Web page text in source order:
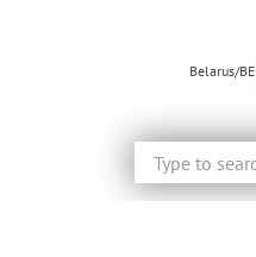
Belarus/BE
Search